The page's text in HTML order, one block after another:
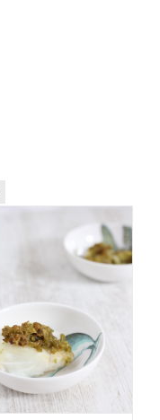
Pesto crusted